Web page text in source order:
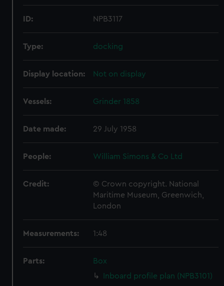
ID: NPB3117
Type: docking
Display location: Not on display
Vessels: Grinder 1858
Date made: 29 July 1958
People: William Simons & Co Ltd
Credit:
© Crown copyright. National
Maritime Museum, Greenwich,
London
Measurements: 1:48
Parts:
Box
Inboard profile plan (NPB3101)